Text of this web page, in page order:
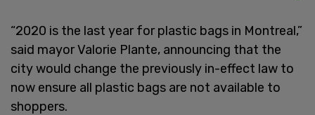
“2020 is the last year for plastic bags in Montreal,”
said mayor Valorie Plante, announcing that the
city would change the previously in-effect law to
now ensure all plastic bags are not available to
shoppers.